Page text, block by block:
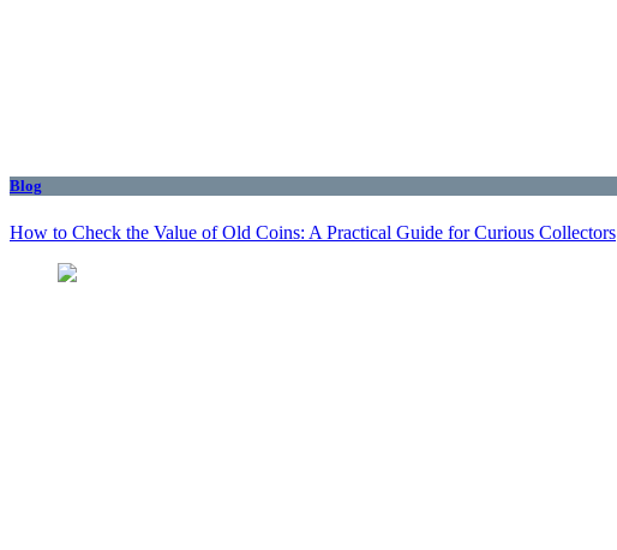
Blog
How to Check the Value of Old Coins: A Practical Guide for Curious Collectors